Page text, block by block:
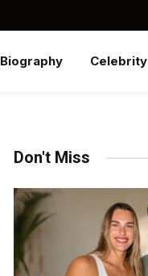
Biography Celebrity
Don't Miss